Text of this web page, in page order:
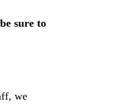
be sure to
we